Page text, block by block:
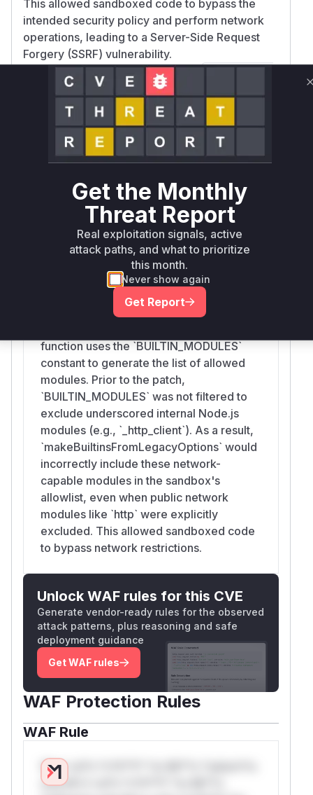
This allowed sandboxed code to bypass the
intended security policy and perform network
operations, leading to a Server-Side Request
Forgery (SSRF) vulnerability.
The patch rectifies this by adding!s.startsW
ith('_')
to the filter forBUILTIN_MODULES
ensuring that these internal modules are not
included in wildcard expansions. The function
akeBuiltinsFromLegacyOptionsis
identified as the key vulnerable function
configuration that enables the vulnerability.
Vulnerable functions
makeBuiltinsFromLegacyOptions
This function is responsible for
processing the `require.builtin` option
when a `NodeVM` is created. When the
function uses the `BUILTIN_MODULES`
constant to generate the list of allowed
modules. Prior to the patch,
`BUILTIN_MODULES` was not filtered to
exclude underscored internal Node.js
modules (e.g., `_http_client`). As a result,
`makeBuiltinsFromLegacyOptions` would
incorrectly include these network-
capable modules in the sandbox's
allowlist, even when public network
modules like `http` were explicitly
excluded. This allowed sandboxed code
to bypass network restrictions.
Unlock WAF rules for this CVE
Generate vendor-ready rules for the observed
attack patterns, plus reasoning and safe
deployment guidance
Get WAF rules
WAF Protection Rules
WAF Rule
W** rul*s *v*il**l* *or Mi**o *ustom*rs
only.W** rul*s *v*il**l* *or Mi**o
Get the Monthly
Threat Report
Real exploitation signals, active
attack paths, and what to prioritize
this month.
Never show again
Get Report